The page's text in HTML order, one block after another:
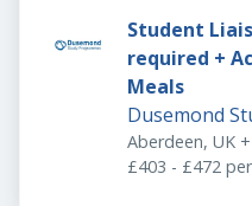
Student
required +
Meals
Dusemond
Aberdeen, UK +
£403 - £472